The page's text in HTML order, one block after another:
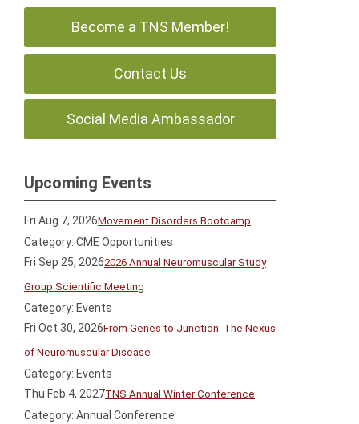
Become a TNS Member!
Contact Us
Social Media Ambassador
Upcoming Events
Fri Aug 7, 2026Movement Disorders Bootcamp
Category: CME Opportunities
Fri Sep 25, 20262026 Annual Neuromuscular Study
Group Scientific Meeting
Category: Events
Fri Oct 30, 2026From Genes to Junction: The Nexus
of Neuromuscular Disease
Category: Events
Thu Feb 4, 2027TNS Annual Winter Conference
Category: Annual Conference